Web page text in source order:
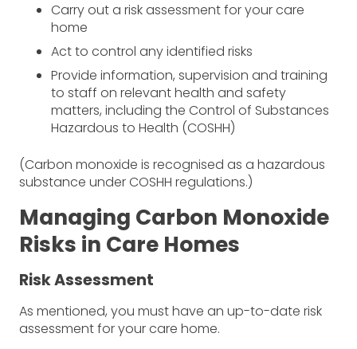
Carry out a risk assessment for your care
home
Act to control any identified risks
Provide information, supervision and training
to staff on relevant health and safety
matters, including the Control of Substances
Hazardous to Health (COSHH)
(Carbon monoxide is recognised as a hazardous
substance under COSHH regulations.)
Managing Carbon Monoxide
Risks in Care Homes
Risk Assessment
As mentioned, you must have an up-to-date risk
assessment for your care home.